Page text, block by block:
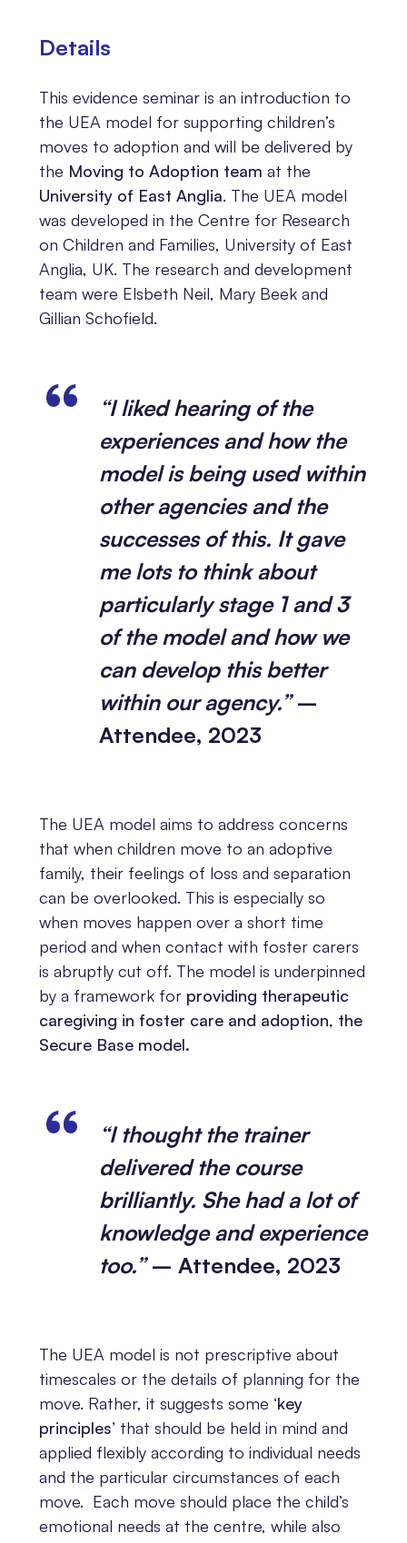
Details
This evidence seminar is an introduction to
the UEA model for supporting children’s
moves to adoption and will be delivered by
the Moving to Adoption team at the
University of East Anglia. The UEA model
was developed in the Centre for Research
on Children and Families, University of East
Anglia, UK. The research and development
team were Elsbeth Neil, Mary Beek and
Gillian Schofield.
“I liked hearing of the
experiences and how the
model is being used within
other agencies and the
successes of this. It gave
me lots to think about
particularly stage 1 and 3
of the model and how we
can develop this better
within our agency.”–
Attendee, 2023
The UEA model aims to address concerns
that when children move to an adoptive
family, their feelings of loss and separation
can be overlooked. This is especially so
when moves happen over a short time
period and when contact with foster carers
is abruptly cut off. The model is underpinned
by a framework for providing therapeutic
caregiving in foster care and adoption, the
Secure Base model.
“I thought the trainer
delivered the course
brilliantly. She had a lot of
knowledge and experience
too.”– Attendee, 2023
The UEA model is not prescriptive about
timescales or the details of planning for the
move. Rather, it suggests some ‘key
principles’that should be held in mind and
applied flexibly according to individual needs
and the particular circumstances of each
move. Each move should place the child’s
emotional needs at the centre, while also